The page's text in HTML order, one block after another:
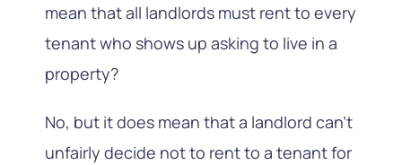
mean that all landlords must rent to every
tenant who shows up asking to live in a
property?
No, but it does mean that a landlord can’t
unfairly decide not to rent to a tenant for